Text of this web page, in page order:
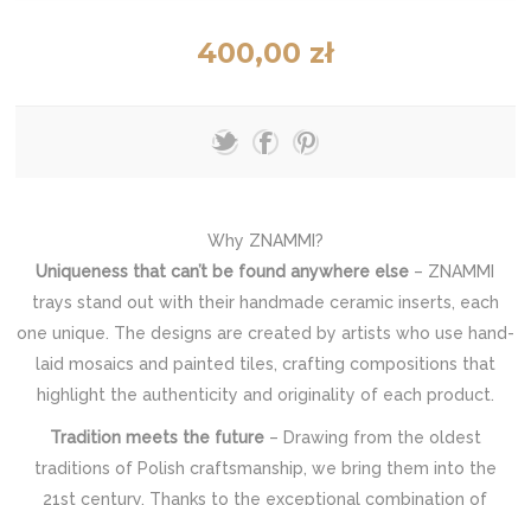
400,00 zł
Why ZNAMMI?
Uniqueness that can’t be found anywhere else – ZNAMMI
trays stand out with their handmade ceramic inserts, each
one unique. The designs are created by artists who use hand-
laid mosaics and painted tiles, crafting compositions that
highlight the authenticity and originality of each product.
Tradition meets the future– Drawing from the oldest
traditions of Polish craftsmanship, we bring them into the
21st century. Thanks to the exceptional combination of